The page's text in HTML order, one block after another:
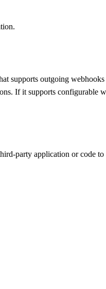
supports outgoing
If it supports configurable
party application or code